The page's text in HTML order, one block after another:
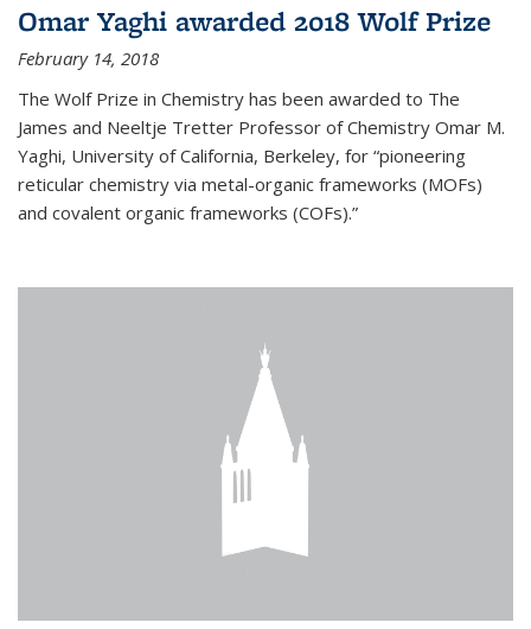
Omar Yaghi awarded 2018 Wolf Prize
February 14, 2018
The Wolf Prize in Chemistry has been awarded to The
James and Neeltje Tretter Professor of Chemistry Omar M.
Yaghi, University of California, Berkeley, for “pioneering
reticular chemistry via metal-organic frameworks (MOFs)
and covalent organic frameworks (COFs).”